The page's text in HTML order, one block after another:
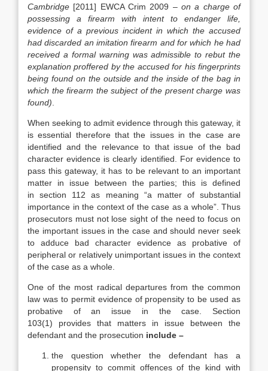
Cambridge [2011] EWCA Crim 2009 – on a charge of
possessing a firearm with intent to endanger life,
evidence of a previous incident in which the accused
had discarded an imitation firearm and for which he had
received a formal warning was admissible to rebut the
explanation proffered by the accused for his fingerprints
being found on the outside and the inside of the bag in
which the firearm the subject of the present charge was
found)
When seeking to admit evidence through this gateway, it
is essential therefore that the issues in the case are
identified and the relevance to that issue of the bad
character evidence is clearly identified. For evidence to
pass this gateway, it has to be relevant to an important
matter in issue between the parties; this is defined
in section 112 as meaning “a matter of substantial
importance in the context of the case as a whole”. Thus
prosecutors must not lose sight of the need to focus on
the important issues in the case and should never seek
to adduce bad character evidence as probative of
peripheral or relatively unimportant issues in the context
of the case as a whole.
One of the most radical departures from the common
law was to permit evidence of propensity to be used as
probative of an issue in the case. Section
103(1) provides that matters in issue between the
defendant and the prosecution include –
the question whether the defendant has a
propensity to commit offences of the kind with